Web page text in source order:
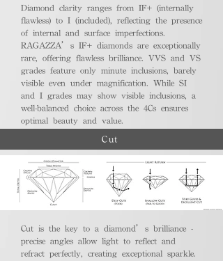
Diamond clarity ranges from IF+ (internally
flawless) to I (included), reflecting the presence
of internal and surface imperfections.
RAGAZZA’s IF+ diamonds are exceptionally
rare, offering flawless brilliance. VVS and VS
grades feature only minute inclusions, barely
visible even under magnification. While SI
and I grades may show visible inclusions, a
well-balanced choice across the 4Cs ensures
optimal beauty and value.
Cut
Cut is the key to a diamond’s brilliance -
precise angles allow light to reflect and
refract perfectly, creating exceptional sparkle.